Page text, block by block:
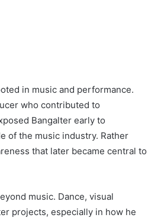
in music and performance.
who contributed to
Bangalter early to
of the music industry. Rather
that later became central to
music. Dance, visual
projects, especially in how he